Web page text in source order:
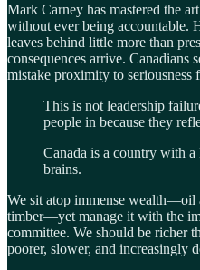
Mark Carney has mastered the
without ever being accountable.
leaves behind little more than
consequences arrive. Canadians
mistake proximity to seriousness
This is not leadership
people in because they
Canada is a country with
brains.
We sit atop immense wealth—oil
timber—yet manage it with the
committee. We should be richer
poorer, slower, and increasingly